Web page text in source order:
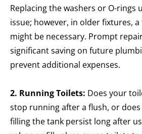
Replacing the washers or O-rings
issue; however, in older fixtures,
might be necessary. Prompt
significant saving on future
prevent additional expenses.
2. Running Toilets: Does your
stop running after a flush, or
filling the tank persist long after